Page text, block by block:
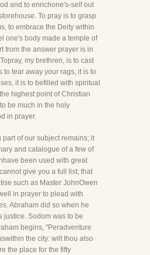
and to enrichone's-self out
To pray is to grasp
to embrace the Deity within
one's body made a temple of
from the answer prayer is in
my brethren, is to cast
to tear away your rags, it is to
it is to befilled with spiritual
highest point of Christian
be much in the holy
in prayer.
part of our subject remains; it
and catalogue of a few of
been used with great
give you a full list; that
such as Master JohnOwen
in prayer to plead with
Abraham did so when he
justice. Sodom was to be
begins, "Peradventure
the city: wilt thou also
the place for the fifty